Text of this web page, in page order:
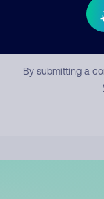
By submitting a